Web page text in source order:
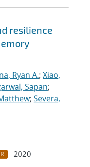
resilience
Ryan A.; Xiao,
Sapan;
; Severa,
2020